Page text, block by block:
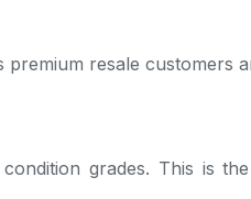
resale customers
grades. This is